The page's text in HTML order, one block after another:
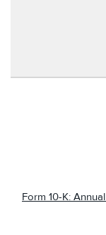
Form 10-K: